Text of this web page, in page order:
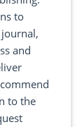
to
and
to the